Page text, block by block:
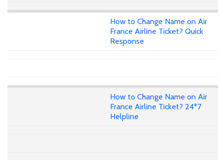
How to Change Name on Air
France Airline Ticket? Quick
Response
How to Change Name on Air
France Airline Ticket? 24*7
Helpline